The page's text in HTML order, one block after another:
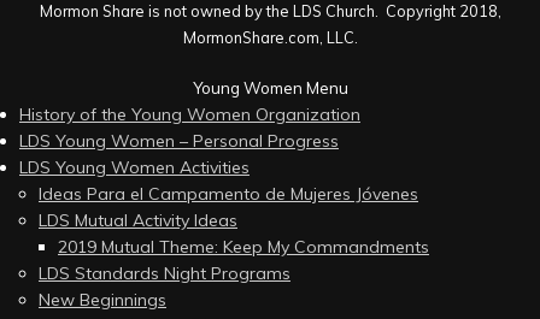
Mormon Share is not owned by the LDS Church. Copyright 2018,
MormonShare.com, LLC.
Young Women Menu
History of the Young Women Organization
LDS Young Women – Personal Progress
LDS Young Women Activities
Ideas Para el Campamento de Mujeres Jóvenes
LDS Mutual Activity Ideas
2019 Mutual Theme: Keep My Commandments
LDS Standards Night Programs
New Beginnings